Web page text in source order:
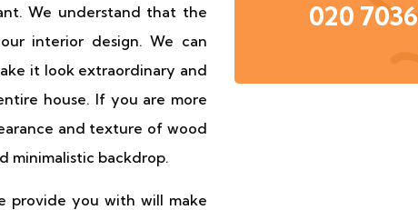
We understand that the
interior design. We can
it look extraordinary and
house. If you are more
and texture of wood
minimalistic backdrop.
provide you with will make
020